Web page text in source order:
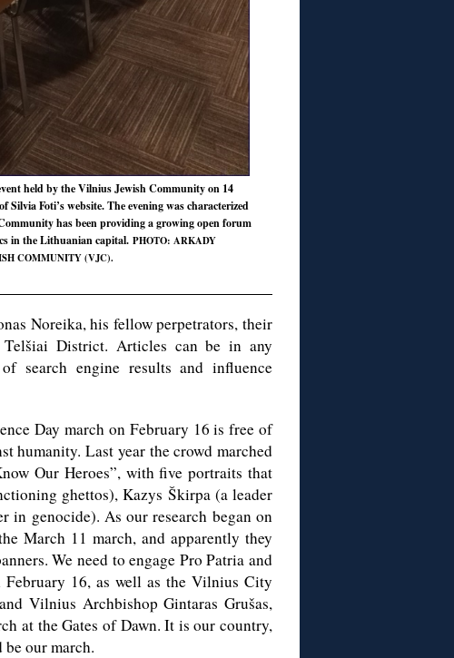
held by the Vilnius Jewish Community on 14
Foti’s website. The evening was characterized
has been providing a growing open forum
in the Lithuanian capital. PHOTO: ARKADY
COMMUNITY (VJC).
Noreika, his fellow perpetrators, their
District. Articles can be in any
search engine results and influence
Day march on February 16 is free of
humanity. Last year the crowd marched
Our Heroes”, with five portraits that
ghettos), Kazys Škirpa (a leader
in genocide). As our research began on
March 11 march, and apparently they
We need to engage Pro Patria and
16, as well as the Vilnius City
Vilnius Archbishop Gintaras Grušas,
at the Gates of Dawn. It is our country,
our march.